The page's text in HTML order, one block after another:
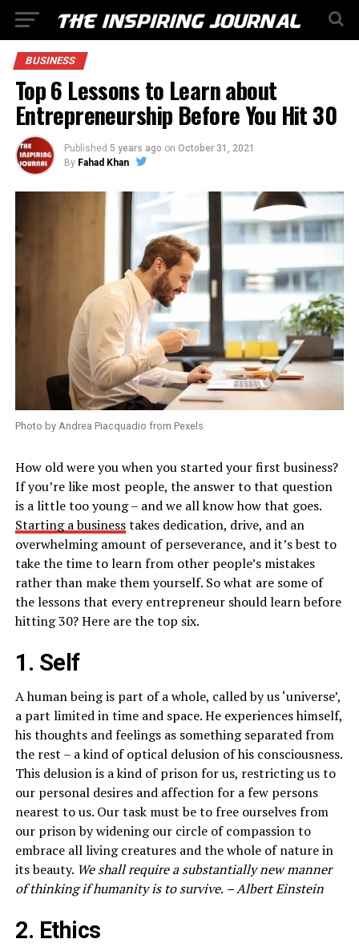
BUSINESS
Top 6 Lessons to Learn about
Entrepreneurship Before You Hit 30
Published 5 years ago on October 31, 2021
By Fahad Khan
Photo by Andrea Piacquadio from Pexels
How old were you when you started your first business?
If you’re like most people, the answer to that question
is a little too young – and we all know how that goes.
Starting a businesstakes dedication, drive, and an
overwhelming amount of perseverance, and it’s best to
take the time to learn from other people’s mistakes
rather than make them yourself. So what are some of
the lessons that every entrepreneur should learn before
hitting 30? Here are the top six.
1. Self
A human being is part of a whole, called by us ‘universe’,
a part limited in time and space. He experiences himself,
his thoughts and feelings as something separated from
the rest – a kind of optical delusion of his consciousness.
This delusion is a kind of prison for us, restricting us to
our personal desires and affection for a few persons
nearest to us. Our task must be to free ourselves from
our prison by widening our circle of compassion to
embrace all living creatures and the whole of nature in
its beauty. We shall require a substantially new manner
of thinking if humanity is to survive. – Albert Einstein
2. Ethics